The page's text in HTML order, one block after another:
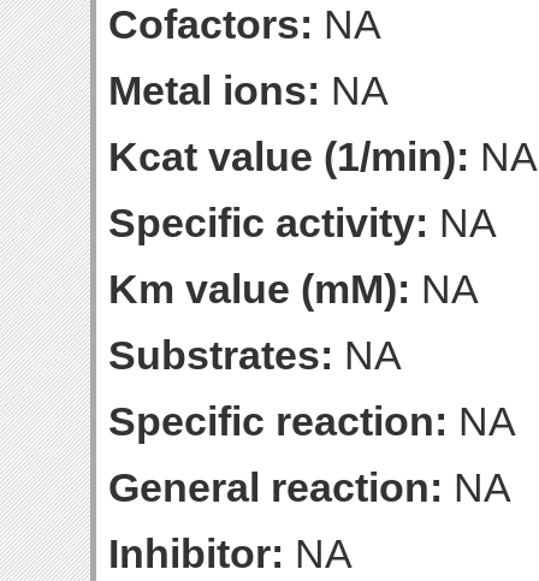
Cofactors: NA
Metal ions: NA
Kcat value (1/min): NA
Specific activity: NA
Km value (mM): NA
Substrates: NA
Specific reaction: NA
General reaction: NA
Inhibitor: NA